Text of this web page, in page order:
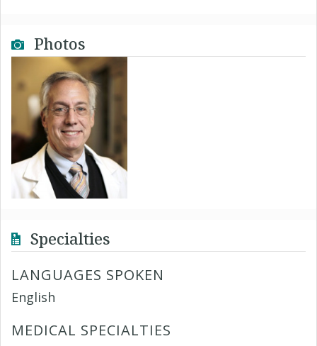
Photos
Specialties
LANGUAGES SPOKEN
English
MEDICAL SPECIALTIES